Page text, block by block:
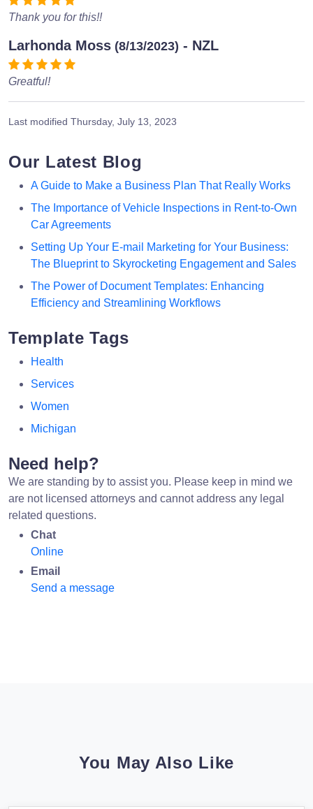
Thank you for this!!
Larhonda Moss (8/13/2023) - NZL
Greatful!
Last modified Thursday, July 13, 2023
Our Latest Blog
A Guide to Make a Business Plan That Really Works
The Importance of Vehicle Inspections in Rent-to-Own
Car Agreements
Setting Up Your E-mail Marketing for Your Business:
The Blueprint to Skyrocketing Engagement and Sales
The Power of Document Templates: Enhancing
Efficiency and Streamlining Workflows
Template Tags
Health
Services
Women
Michigan
Need help?
We are standing by to assist you. Please keep in mind we
are not licensed attorneys and cannot address any legal
related questions.
Chat
Online
Email
Send a message
You May Also Like